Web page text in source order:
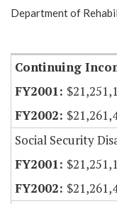
Show
Department of
Continuing
Social Security